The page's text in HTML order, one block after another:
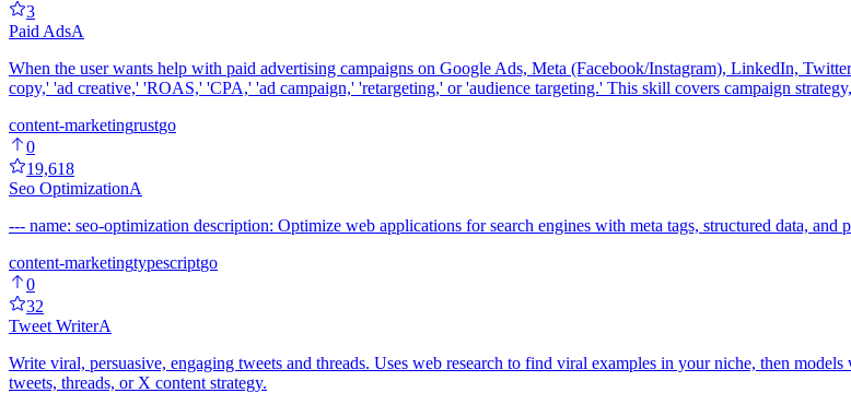
3
Paid AdsA
When the user wants help with paid advertising campaigns on Google Ads, Meta (Facebook/Instagram), LinkedIn,
copy,' 'ad creative,' 'ROAS,' 'CPA,' 'ad campaign,' 'retargeting,' or 'audience targeting.' This skill covers campaign
content-marketingrustgo
0
19,618
Seo OptimizationA
--- name: seo-optimization description: Optimize web applications for search engines with meta tags, structured data, and
content-marketingtypescriptgo
0
32
Tweet WriterA
Write viral, persuasive, engaging tweets and threads. Uses web research to find viral examples in your niche, then
tweets, threads, or X content strategy.